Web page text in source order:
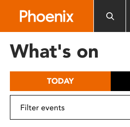
includes
What's on
TODAY